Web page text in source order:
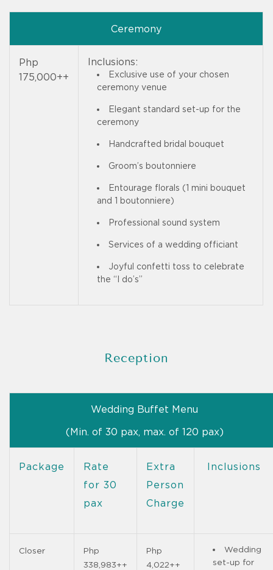
Ceremony
Php
175,000++
Inclusions:
Exclusive use of your chosen
ceremony venue
Elegant standard set-up for the
ceremony
Handcrafted bridal bouquet
Groom’s boutonniere
Entourage florals (1 mini bouquet
and 1 boutonniere)
Professional sound system
Services of a wedding officiant
Joyful confetti toss to celebrate
the “I do’s”
Reception
Wedding Buffet Menu
(Min. of 30 pax, max. of 120 pax)
Package
Rate
for 30
pax
Extra
Person
Charge
Inclusions
Closer
Php
338,983++
Php
4,022++
Wedding
set-up for